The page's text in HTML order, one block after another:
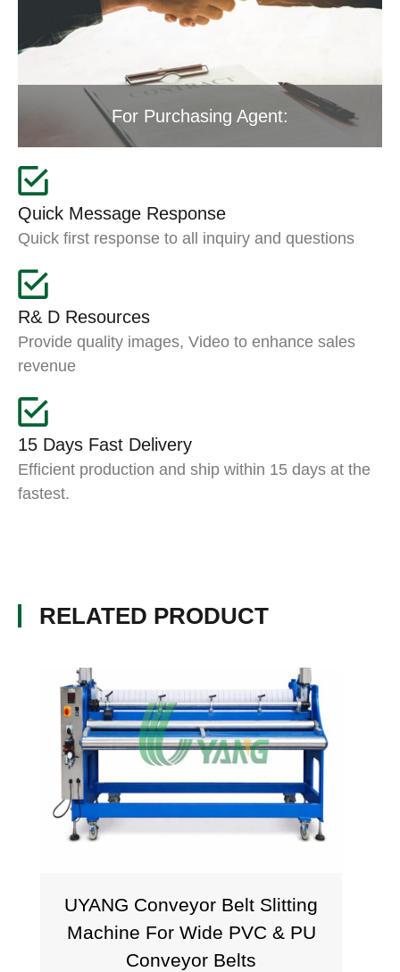
For Purchasing Agent:
Quick Message Response
Quick first response to all inquiry and questions
R& D Resources
Provide quality images, Video to enhance sales
revenue
15 Days Fast Delivery
Efficient production and ship within 15 days at the
fastest.
RELATED PRODUCT
UYANG Conveyor Belt Slitting
Machine For Wide PVC & PU
Conveyor Belts